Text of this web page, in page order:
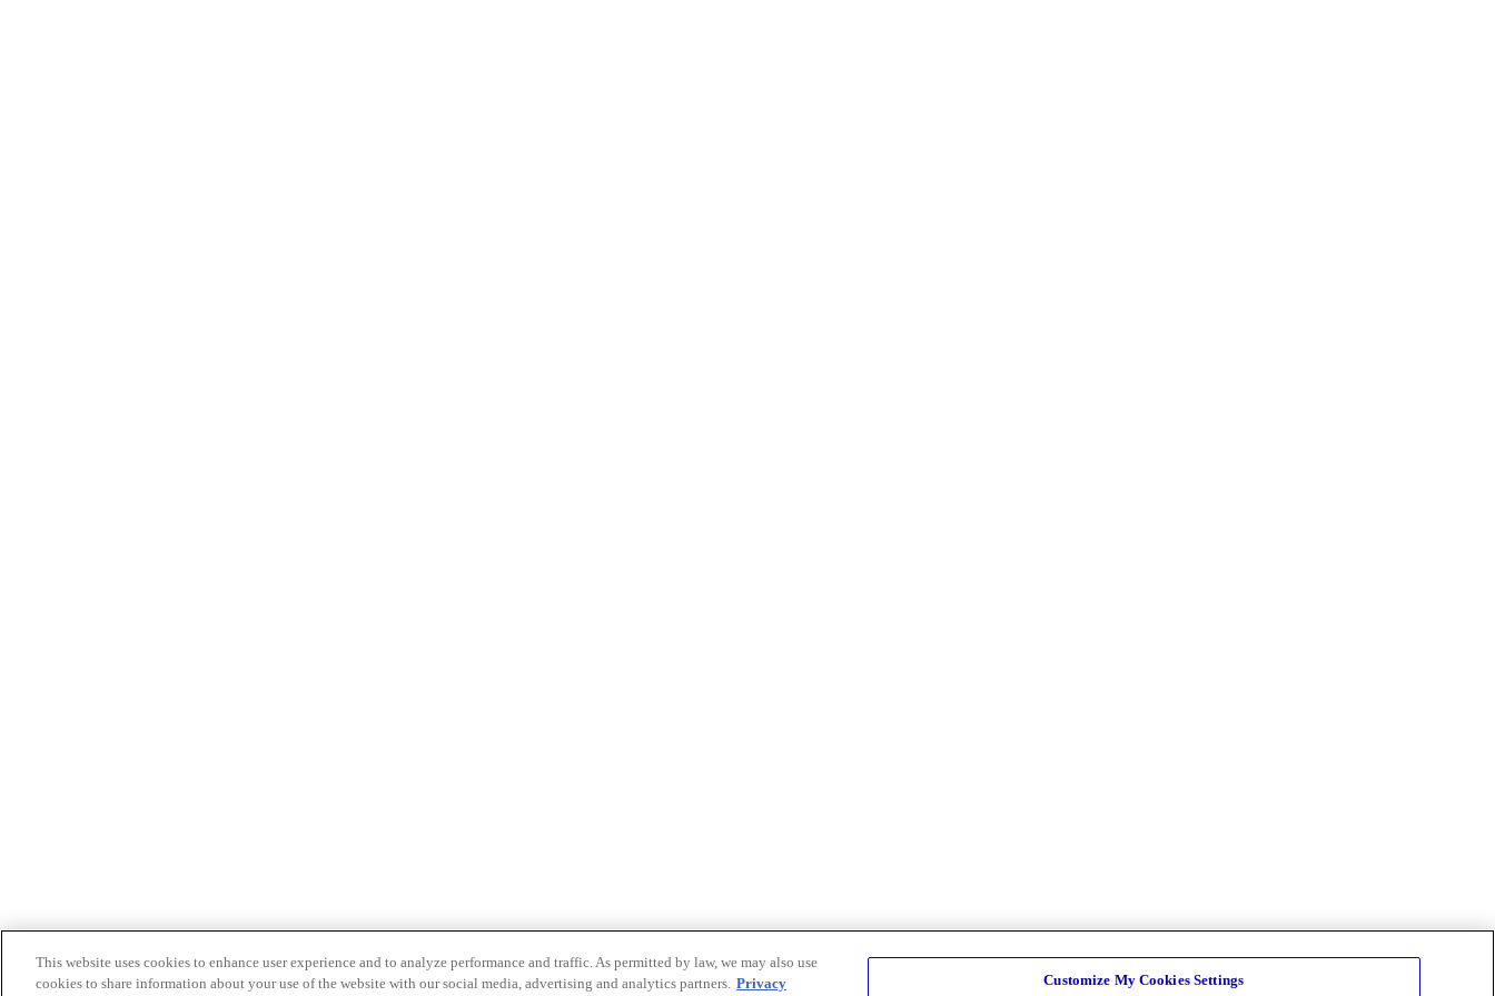
This website uses cookies to enhance user experience and to analyze performance and traffic. As permitted by law, we may also use
cookies to share information about your use of the website with our social media, advertising and analytics partners. Privacy Customize My Cookies Settings